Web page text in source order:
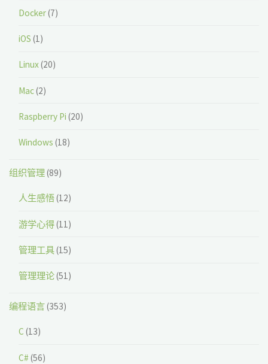
Docker(7)
iOS (1)
Linux(20)
Mac(2)
Raspberry Pi (20)
Windows (18)
组织管理(89)
人生感悟(12)
游学心得(11)
管理工具(15)
管理理论(51)
编程语言(353)
C (13)
C# (56)